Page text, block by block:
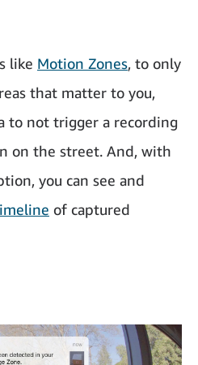
like Motion Zones, to only
that matter to you,
to not trigger a recording
on the street. And, with
you can see and
of captured